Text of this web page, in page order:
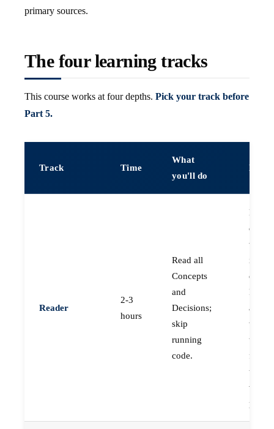
primary sources.
The four learning tracks
This course works at four depths. Pick your track before
Part 5.
Track Time
What
you'll do
Best
Reader
2-3
hours
Read all
Concepts
and
Decisions;
skip
running
code.
invest
PMs
who
the
to